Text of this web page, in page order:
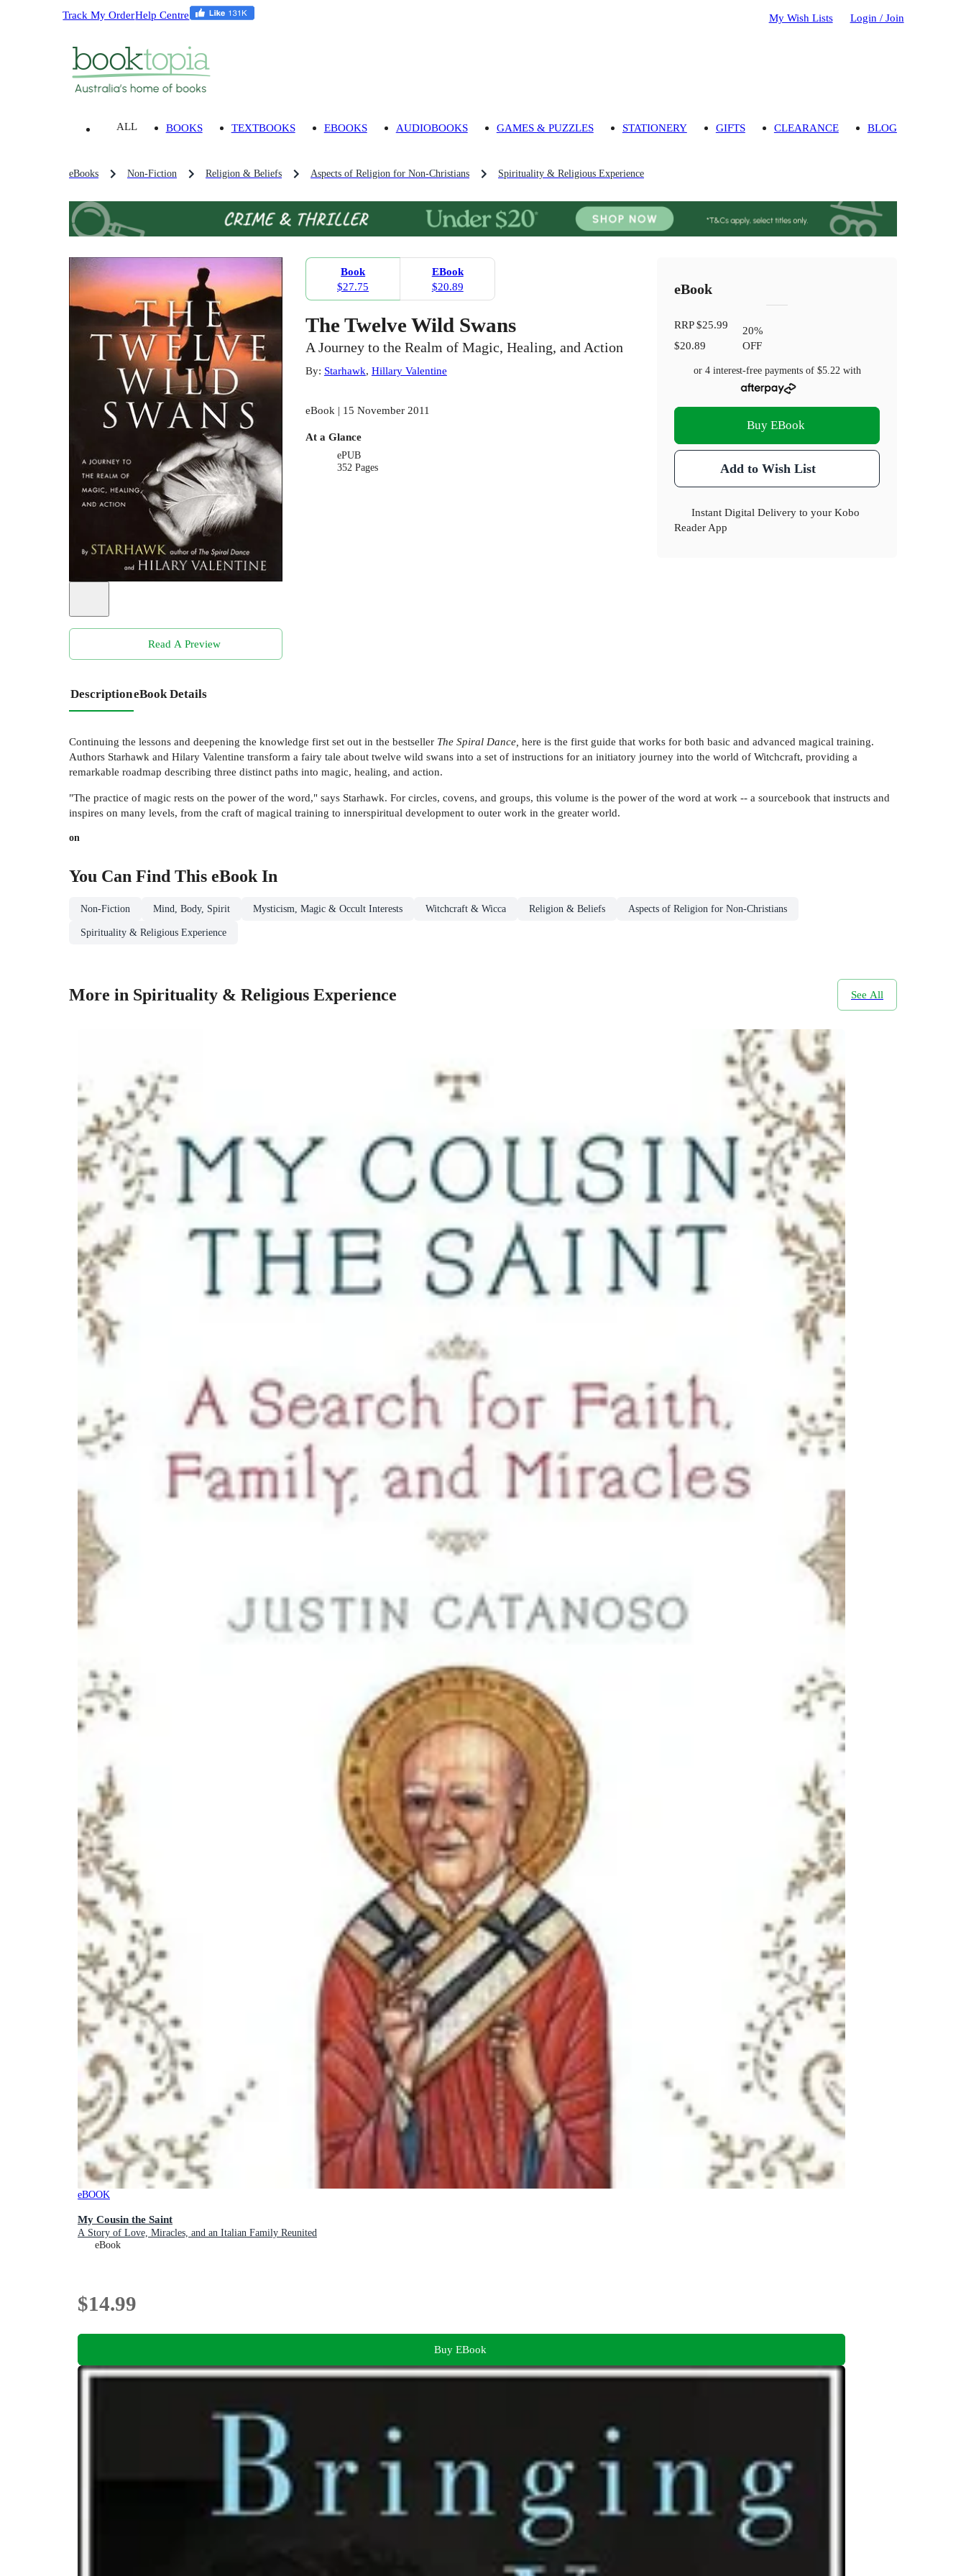
Track My OrderHelp Centre My Wish Lists Login / Join
ALL BOOKS TEXTBOOKS EBOOKS AUDIOBOOKS GAMES & PUZZLES STATIONERY GIFTS CLEARANCE BLOG
eBooks Non-Fiction Religion & Beliefs Aspects of Religion for Non-Christians Spirituality & Religious Experience
Read A Preview
Book
$27.75
EBook
$20.89
The Twelve Wild Swans
A Journey to the Realm of Magic, Healing, and Action
By: Starhawk, Hillary Valentine
eBook | 15 November 2011
At a Glance
ePUB
352 Pages
eBook
RRP$25.99
$20.89
20%
OFF
or 4 interest-free payments of $5.22with
Buy EBook
Add to Wish List
Instant Digital Delivery to your Kobo
Reader App
DescriptioneBook Details
Continuing the lessons and deepening the knowledge first set out in the bestseller The Spiral Dance, here is the first guide that works for both basic and advanced magical training.
Authors Starhawk and Hilary Valentine transform a fairy tale about twelve wild swans into a set of instructions for an initiatory journey into the world of Witchcraft, providing a
remarkable roadmap describing three distinct paths into magic, healing, and action.
"The practice of magic rests on the power of the word," says Starhawk. For circles, covens, and groups, this volume is the power of the word at work -- a sourcebook that instructs and
inspires on many levels, from the craft of magical training to innerspiritual development to outer work in the greater world.
on
You Can Find This eBookIn
Non-Fiction Mind, Body, Spirit Mysticism, Magic & Occult Interests Witchcraft & Wicca Religion & Beliefs Aspects of Religion for Non-Christians
Spirituality & Religious Experience
More in Spirituality & Religious Experience See All
eBOOK
My Cousin the Saint
A Story of Love, Miracles, and an Italian Family Reunited
eBook
$14.99
Buy EBook